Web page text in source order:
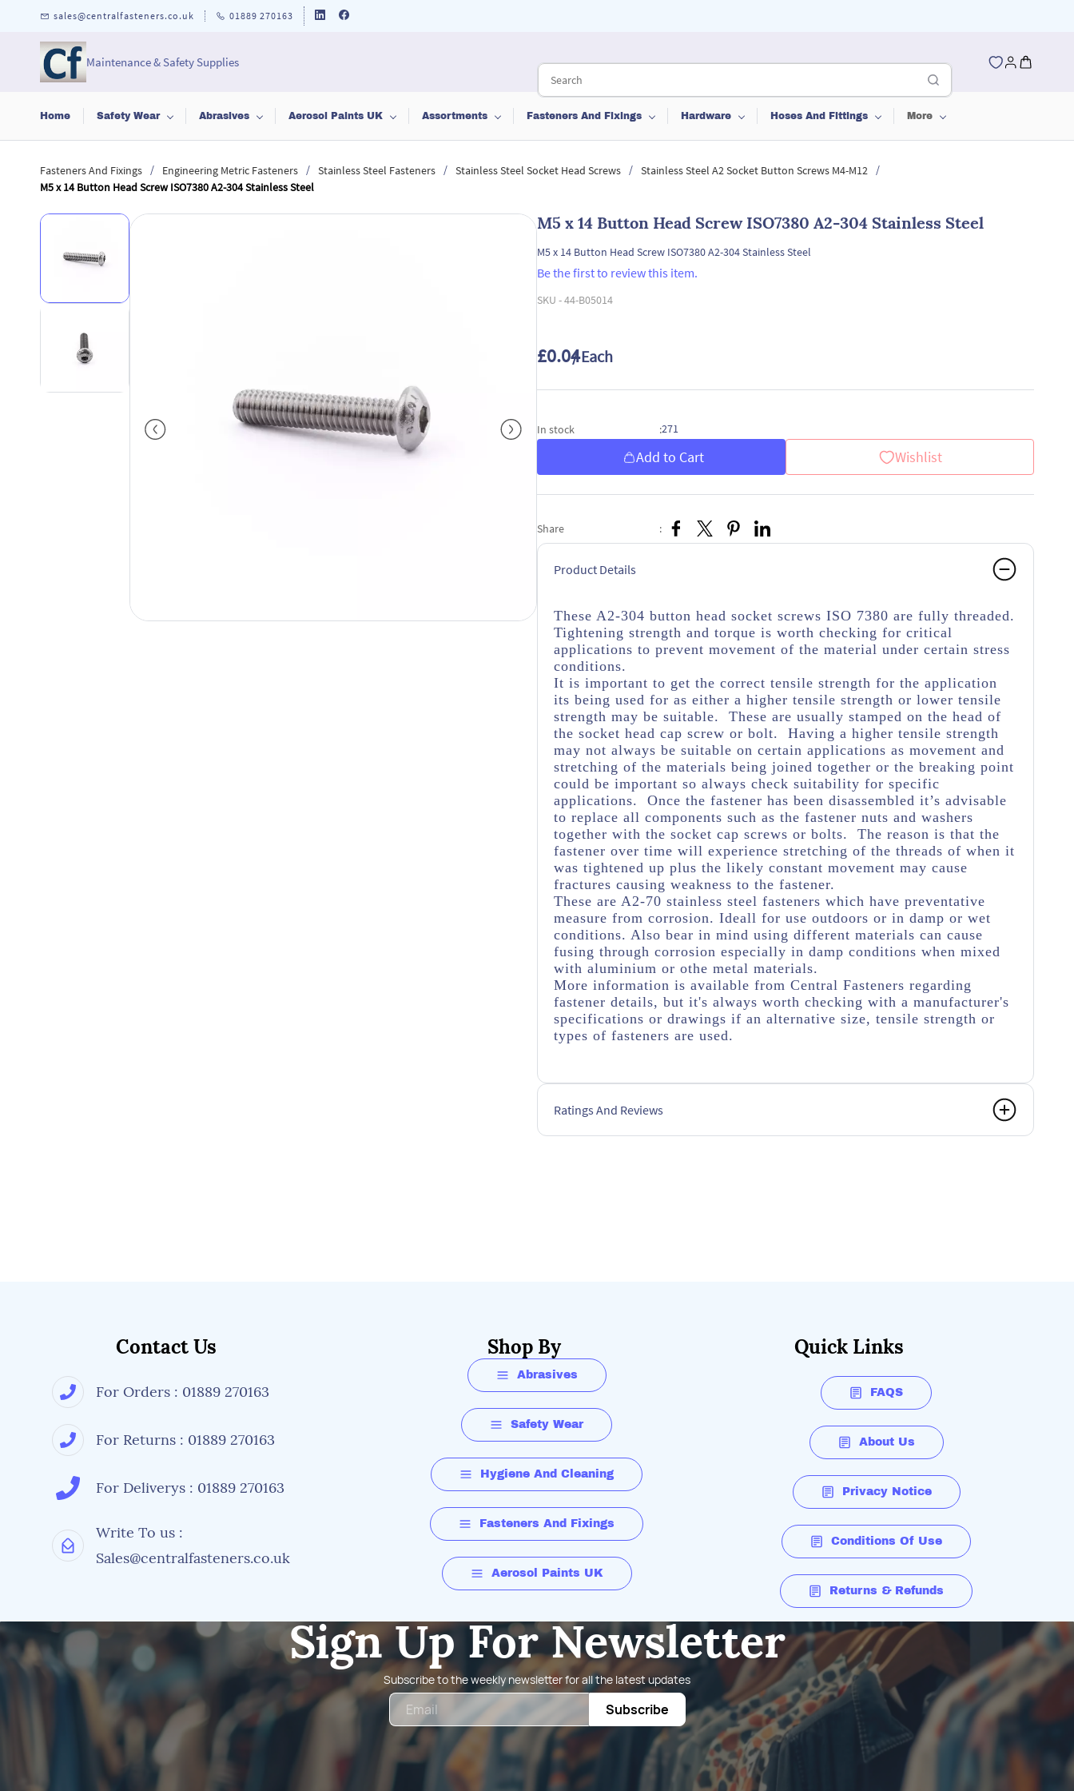
sales@centralfasteners.co.uk 01889 270163
Maintenance & Safety Supplies
Home Safety Wear Abrasives Aerosol Paints UK Assortments Fasteners And Fixings Hardware Hoses And Fittings More
Fasteners And Fixings / Engineering Metric Fasteners / Stainless Steel Fasteners / Stainless Steel Socket Head Screws / Stainless Steel A2 Socket Button Screws M4-M12
/
M5 x 14 Button Head Screw ISO7380 A2-304 Stainless Steel
M5 x 14 Button Head Screw ISO7380 A2-304 Stainless Steel
M5 x 14 Button Head Screw ISO7380 A2-304 Stainless Steel
Be the first to review this item.
SKU -44-B05014
£0.04/ Each
In stock :271
Add to Cart Wishlist
Share :
Product Details
These A2-304 button head socket screws ISO 7380 are fully threaded.
Tightening strength and torque is worth checking for critical
applications to prevent movement of the material under certain stress
conditions.
It is important to get the correct tensile strength for the application
its being used for as either a higher tensile strength or lower tensile
strength may be suitable. These are usually stamped on the head of
the socket head cap screw or bolt. Having a higher tensile strength
may not always be suitable on certain applications as movement and
stretching of the materials being joined together or the breaking point
could be important so always check suitability for specific
applications. Once the fastener has been disassembled it’s advisable
to replace all components such as the fastener nuts and washers
together with the socket cap screws or bolts. The reason is that the
fastener over time will experience stretching of the threads of when it
was tightened up plus the likely constant movement may cause
fractures causing weakness to the fastener.
These are A2-70 stainless steel fasteners which have preventative
measure from corrosion. Ideall for use outdoors or in damp or wet
conditions. Also bear in mind using different materials can cause
fusing through corrosion especially in damp conditions when mixed
with aluminium or othe metal materials.
More information is available from Central Fasteners regarding
fastener details, but it's always worth checking with a manufacturer's
specifications or drawings if an alternative size, tensile strength or
types of fasteners are used.
Ratings And Reviews
Contact Us
For Orders : 01889 270163
For Returns : 01889 270163
For Deliverys : 01889 270163
Write To us :
Sales@centralfasteners.co.uk
Shop By
Abrasives
Safety Wear
Hygiene And Cleaning
Fasteners And Fixings
Aerosol Paints UK
Quick Links
FAQS
About Us
Privacy Notice
Conditions Of Use
Returns & Refunds
Sign Up For Newsletter
Subscribe to the weekly newsletter for all the latest updates
Subscribe